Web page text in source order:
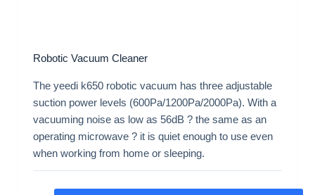
Robotic Vacuum Cleaner
The yeedi k650 robotic vacuum has three adjustable
suction power levels (600Pa/1200Pa/2000Pa). With a
vacuuming noise as low as 56dB ? the same as an
operating microwave ? it is quiet enough to use even
when working from home or sleeping.